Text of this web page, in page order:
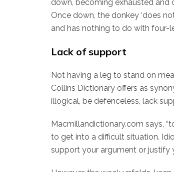
down, becoming exhausted and
Once down, the donkey ‘does
and has nothing to do with four-
Lack of support
Not having a leg to stand on
Collins Dictionary offers as
illogical, be defenceless, lack
Macmillandictionary.com says,
to get into a difficult situation.
support your argument or justify